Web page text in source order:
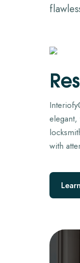
with